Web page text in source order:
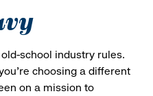
school industry rules.
choosing a different
on a mission to